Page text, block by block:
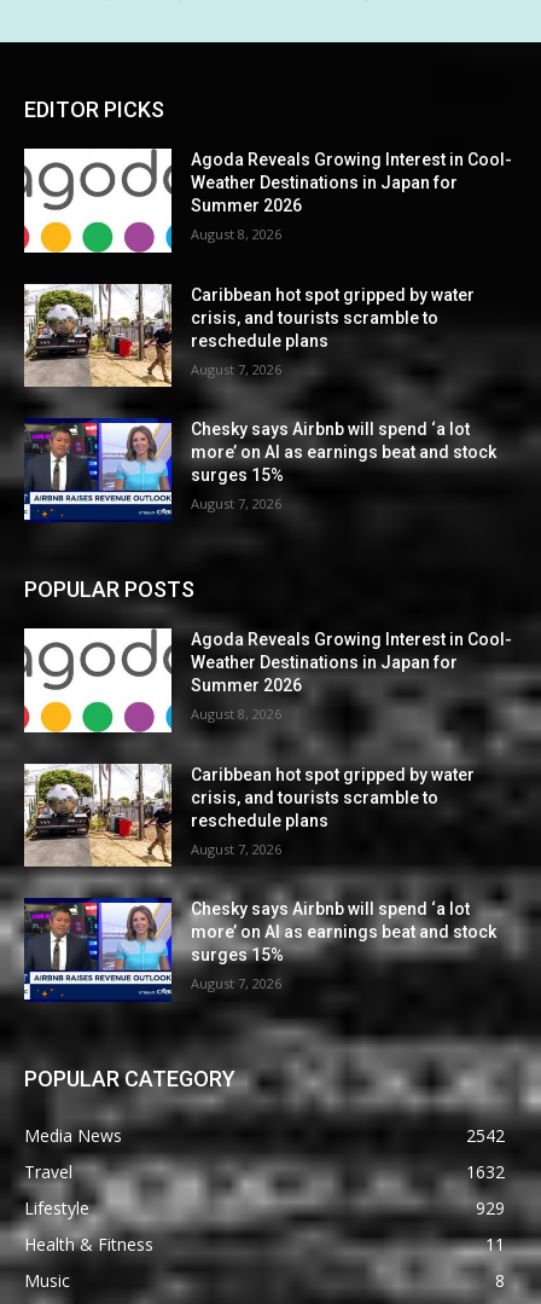
EDITOR PICKS
Agoda Reveals Growing Interest in Cool-
Weather Destinations in Japan for
Summer 2026
August 8, 2026
Caribbean hot spot gripped by water
crisis, and tourists scramble to
reschedule plans
August 7, 2026
Chesky says Airbnb will spend ‘a lot
more’ on AI as earnings beat and stock
surges 15%
August 7, 2026
POPULAR POSTS
Agoda Reveals Growing Interest in Cool-
Weather Destinations in Japan for
Summer 2026
August 8, 2026
Caribbean hot spot gripped by water
crisis, and tourists scramble to
reschedule plans
August 7, 2026
Chesky says Airbnb will spend ‘a lot
more’ on AI as earnings beat and stock
surges 15%
August 7, 2026
POPULAR CATEGORY
Media News
2542
Travel
1632
Lifestyle
929
Health & Fitness
11
Music
8